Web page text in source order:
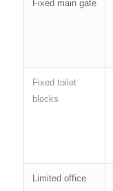
Fixed main gate
Fixed toilet
blocks
Limited office